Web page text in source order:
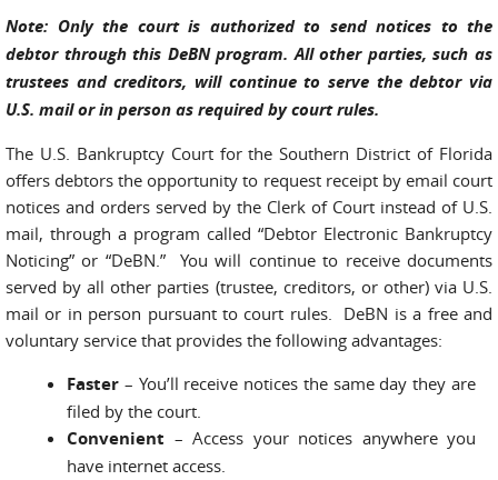
Note: Only the court is authorized to send notices to the
debtor through this DeBN program. All other parties, such as
trustees and creditors, will continue to serve the debtor via
U.S. mail or in person as required by court rules.
The U.S. Bankruptcy Court for the Southern District of Florida
offers debtors the opportunity to request receipt by email court
notices and orders served by the Clerk of Court instead of U.S.
mail, through a program called “Debtor Electronic Bankruptcy
Noticing” or “DeBN.” You will continue to receive documents
served by all other parties (trustee, creditors, or other) via U.S.
mail or in person pursuant to court rules. DeBN is a free and
voluntary service that provides the following advantages:
Faster – You’ll receive notices the same day they are
filed by the court.
Convenient – Access your notices any­where you
have internet access.